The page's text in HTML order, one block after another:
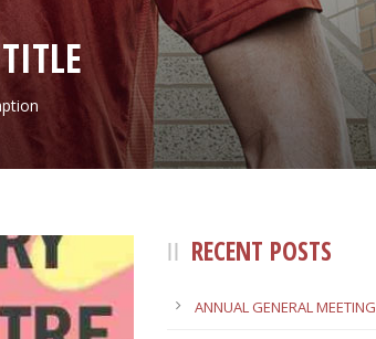
RECENT POSTS
ANNUAL GENERAL MEETING